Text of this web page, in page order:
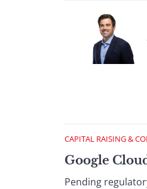
CAPITAL RAISING &
Google
Pending